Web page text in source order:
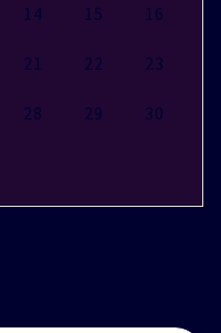
14 15 16
21 22 23
28 29 30